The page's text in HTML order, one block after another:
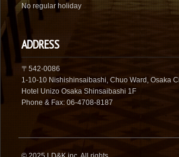
No regular holiday
ADDRESS
〒542-0086
1-10-10 Nishishinsaibashi, Chuo Ward, Osaka
Hotel Unizo Osaka Shinsaibashi 1F
Phone & Fax: 06-4708-8187